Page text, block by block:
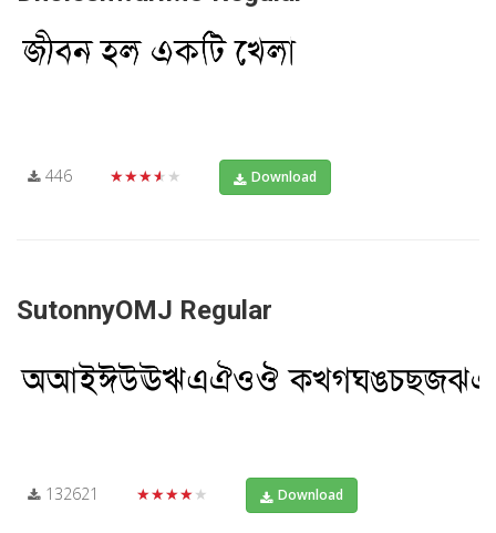
446 ★★★★★ Download
SutonnyOMJ Regular
132621 ★★★★★ Download